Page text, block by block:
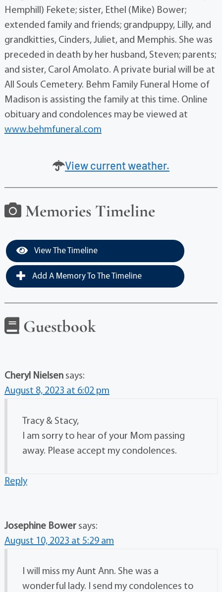
Hemphill) Fekete; sister, Ethel (Mike) Bower;
extended family and friends; grandpuppy, Lilly, and
grandkitties, Cinders, Juliet, and Memphis. She was
preceded in death by her husband, Steven; parents;
and sister, Carol Amolato. A private burial will be at
All Souls Cemetery. Behm Family Funeral Home of
Madison is assisting the family at this time. Online
obituary and condolences may be viewed at
www.behmfuneral.com
View current weather.
Memories Timeline
View The Timeline
Add A Memory To The Timeline
Guestbook
Cheryl Nielsen says:
August 8, 2023 at 6:02 pm
Tracy & Stacy,
I am sorry to hear of your Mom passing
away. Please accept my condolences.
Reply
Josephine Bower says:
August 10, 2023 at 5:29 am
I will miss my Aunt Ann. She was a
wonderful lady. I send my condolences to